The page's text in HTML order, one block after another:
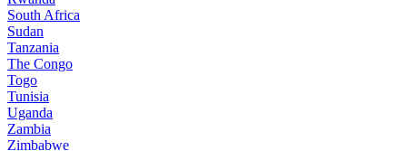
South Africa
Sudan
Tanzania
The Congo
Togo
Tunisia
Uganda
Zambia
Zimbabwe